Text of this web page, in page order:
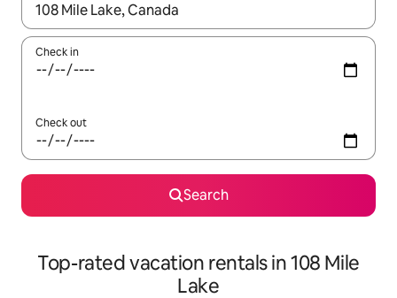
When results are available, navigate with up and down arrow
Check in
Check out
Search
Top-rated vacation rentals in 108 Mile
Lake